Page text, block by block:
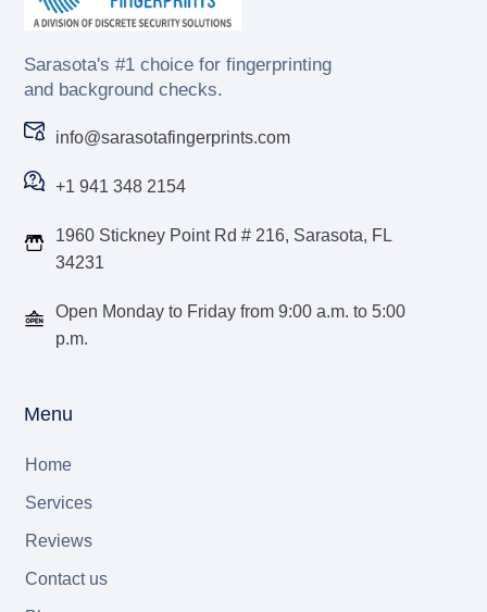
Sarasota's #1 choice for fingerprinting
and background checks.
info@sarasotafingerprints.com
+1 941 348 2154
1960 Stickney Point Rd # 216, Sarasota, FL
34231
Open Monday to Friday from 9:00 a.m. to 5:00
p.m.
Menu
Home
Services
Reviews
Contact us